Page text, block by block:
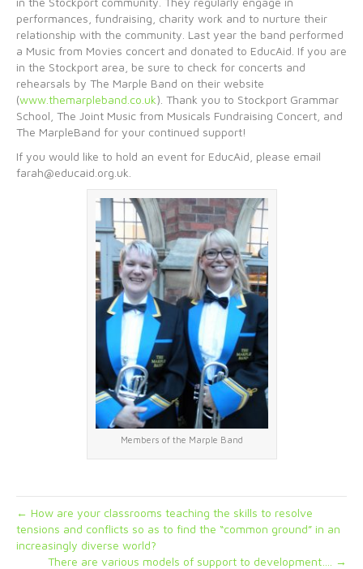
performances, fundraising, charity work and to nurture their
relationship with the community. Last year the band performed
a Music from Movies concert and donated to EducAid. If you are
in the Stockport area, be sure to check for concerts and
rehearsals by The Marple Band on their website
(www.themarpleband.co.uk). Thank you to Stockport Grammar
School, The Joint Music from Musicals Fundraising Concert, and
The MarpleBand for your continued support!
If you would like to hold an event for EducAid, please email
farah@educaid.org.uk.
Members of the Marple Band
← How are your classrooms teaching the skills to resolve
tensions and conflicts so as to find the “common ground” in an
increasingly diverse world?
There are various models of support to development…. →